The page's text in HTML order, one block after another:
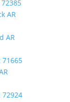
AR
AR
71665
72924